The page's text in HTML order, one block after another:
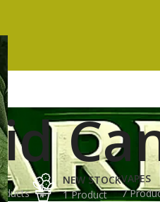
NEW STOCK
1 Product
VAPES
7